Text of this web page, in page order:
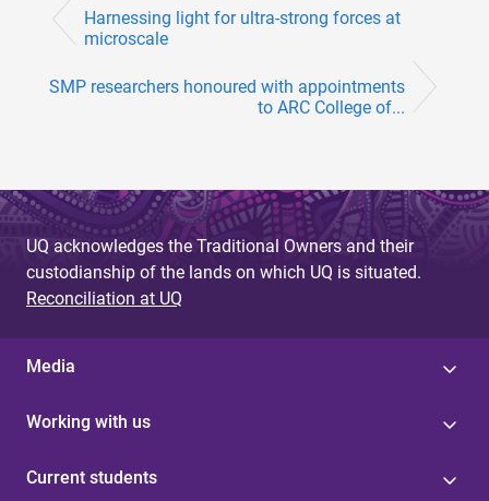
Harnessing light for ultra-strong forces at
microscale
SMP researchers honoured with appointments
to ARC College of...
UQ acknowledges the Traditional Owners and their
custodianship of the lands on which UQ is situated.
Reconciliation at UQ
Media
Working with us
Current students